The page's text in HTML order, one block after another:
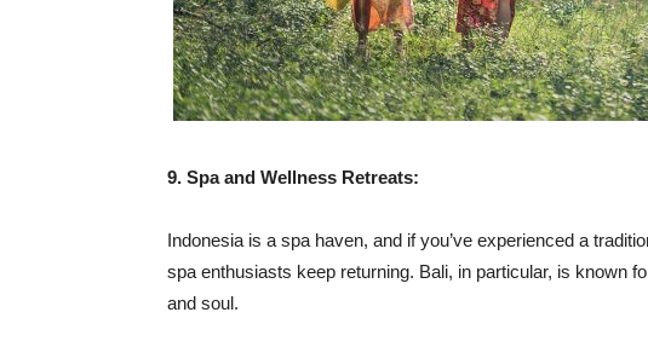
9. Spa and Wellness Retreats:
Indonesia is a spa haven, and if you’ve experienced a
spa enthusiasts keep returning. Bali, in particular, is known
and soul.